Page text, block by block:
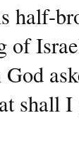
half-
of
shall